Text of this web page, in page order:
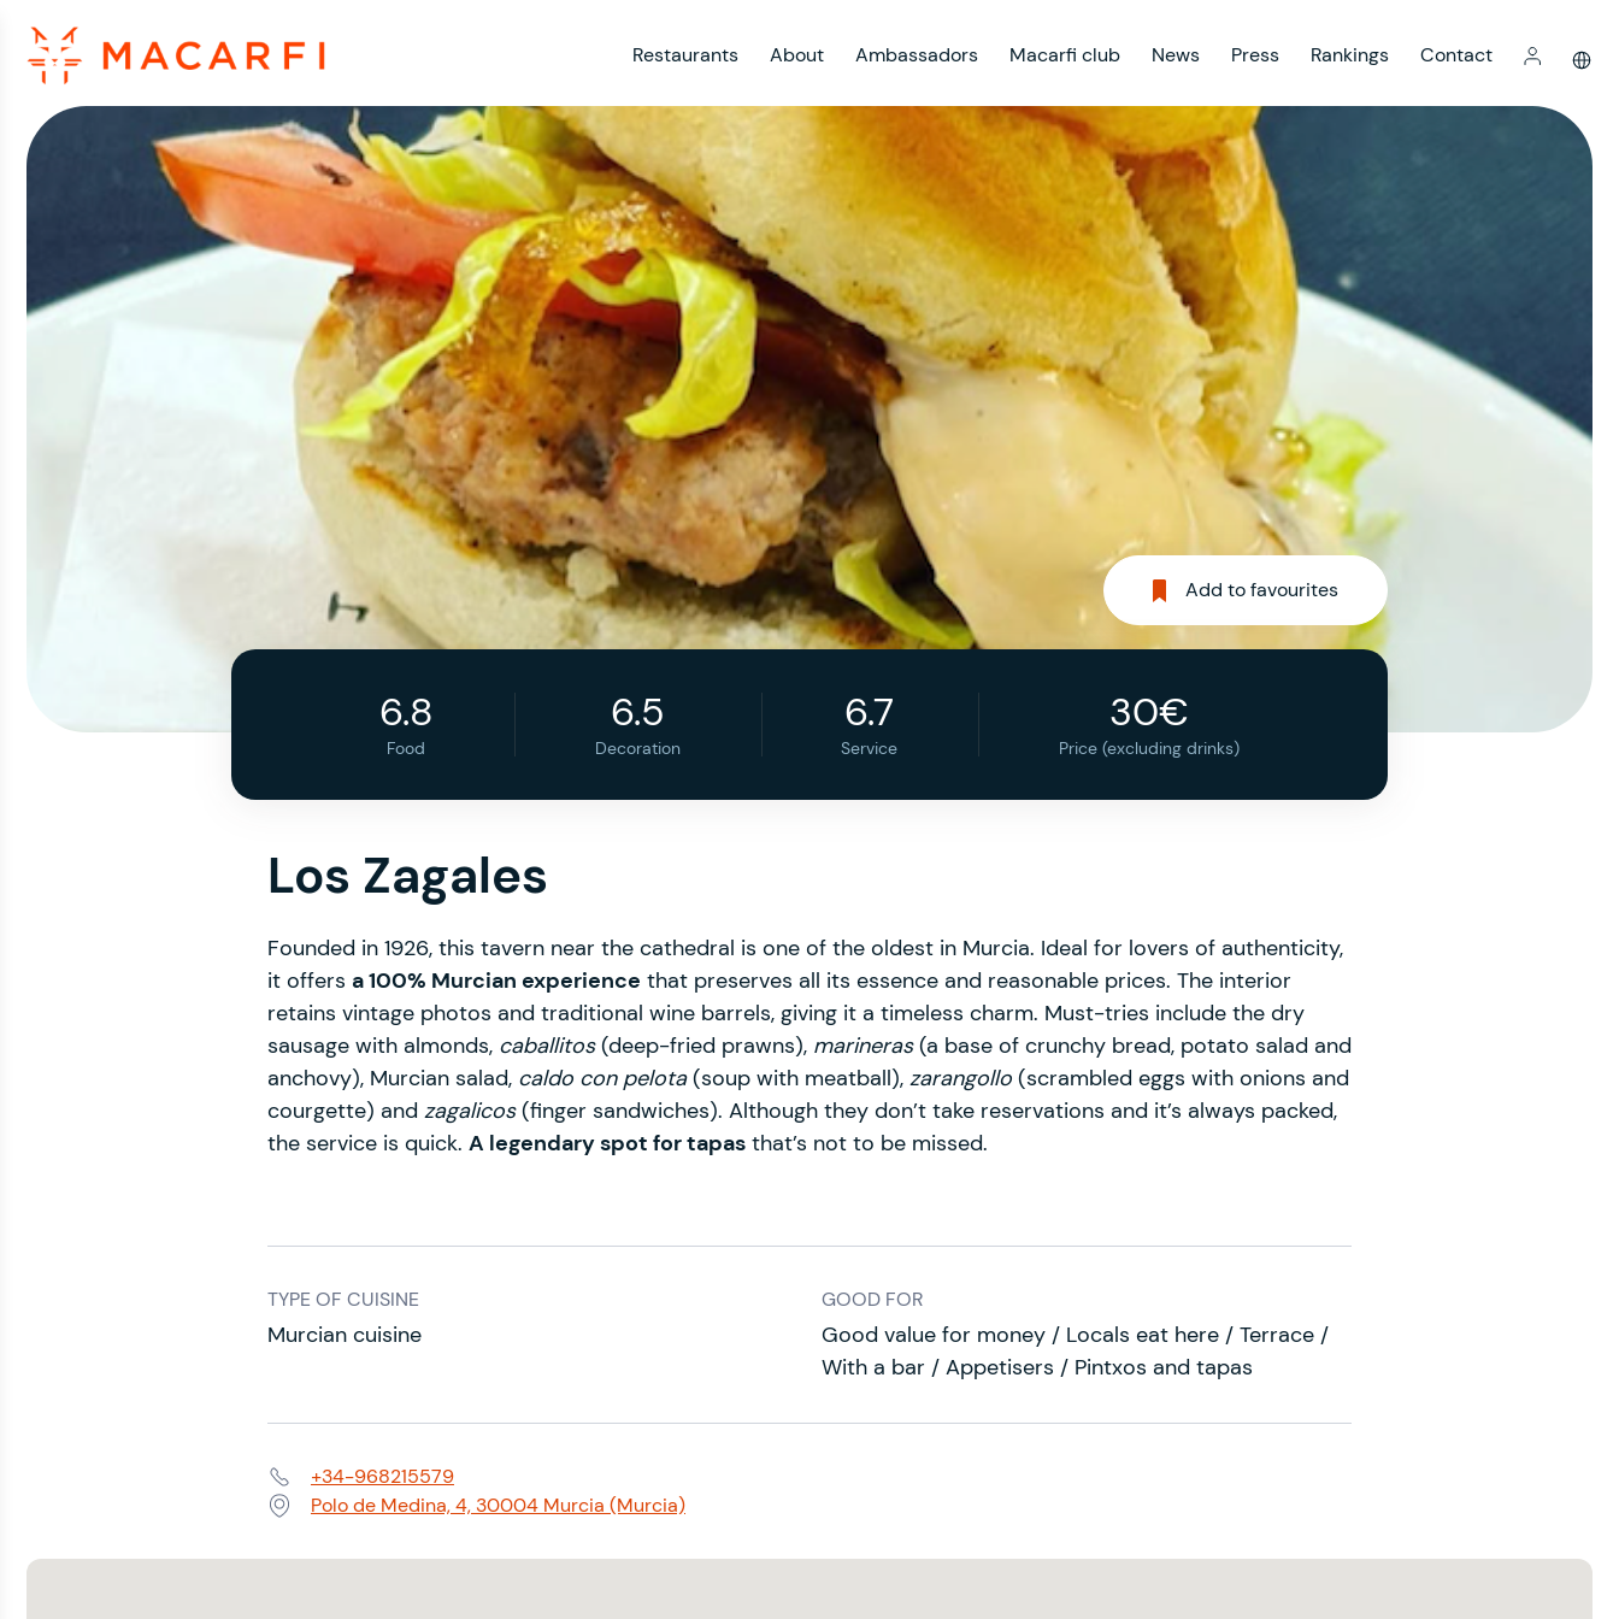
Restaurants About Ambassadors Macarfi club News Press Rankings Contact
Add to favourites
6.8
Food
6.5
Decoration
6.7
Service
30€
Price (excluding drinks)
Los Zagales
Founded in 1926, this tavern near the cathedral is one of the oldest in Murcia. Ideal for lovers of authenticity,
it offers a 100% Murcian experience that preserves all its essence and reasonable prices. The interior
retains vintage photos and traditional wine barrels, giving it a timeless charm. Must-tries include the dry
sausage with almonds, caballitos(deep-fried prawns), marineras(a base of crunchy bread, potato salad and
anchovy), Murcian salad, caldo con pelota(soup with meatball), zarangollo (scrambled eggs with onions and
courgette) and zagalicos(finger sandwiches). Although they don’t take reservations and it’s always packed,
the service is quick. A legendary spot for tapas that’s not to be missed.
TYPE OF CUISINE
Murcian cuisine
GOOD FOR
Good value for money / Locals eat here / Terrace /
With a bar / Appetisers / Pintxos and tapas
Phone:+34-968215579
Address:Polo de Medina, 4, 30004 Murcia (Murcia)